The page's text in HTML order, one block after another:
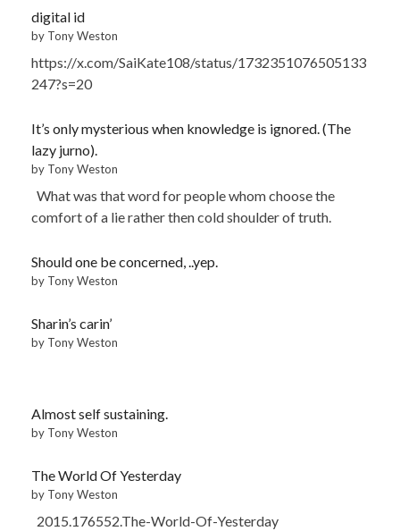
digital id
by Tony Weston
https://x.com/SaiKate108/status/1732351076505133
247?s=20
It’s only mysterious when knowledge is ignored. (The
lazy jurno).
by Tony Weston
What was that word for people whom choose the
comfort of a lie rather then cold shoulder of truth.
Should one be concerned, ..yep.
by Tony Weston
Sharin’s carin’
by Tony Weston
Almost self sustaining.
by Tony Weston
The World Of Yesterday
by Tony Weston
2015.176552.The-World-Of-Yesterday